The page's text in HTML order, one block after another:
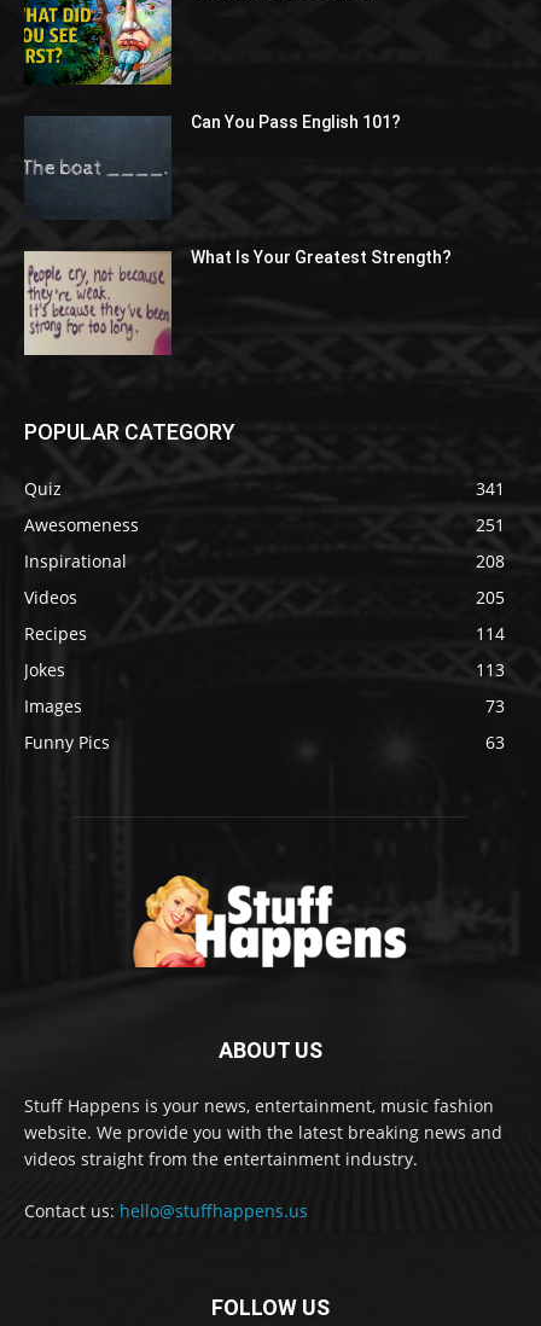
Can You Pass English 101?
What Is Your Greatest Strength?
POPULAR CATEGORY
Quiz
341
Awesomeness
251
Inspirational
208
Videos
205
Recipes
114
Jokes
113
Images
73
Funny Pics
63
ABOUT US
Stuff Happens is your news, entertainment, music fashion
website. We provide you with the latest breaking news and
videos straight from the entertainment industry.
Contact us: hello@stuffhappens.us
FOLLOW US